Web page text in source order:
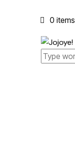
0 items